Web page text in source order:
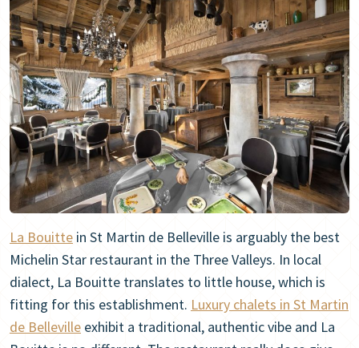
La Bouitte in St Martin de Belleville is arguably the best
Michelin Star restaurant in the Three Valleys. In local
dialect, La Bouitte translates to little house, which is
fitting for this establishment. Luxury chalets in St Martin
de Belleville exhibit a traditional, authentic vibe and La